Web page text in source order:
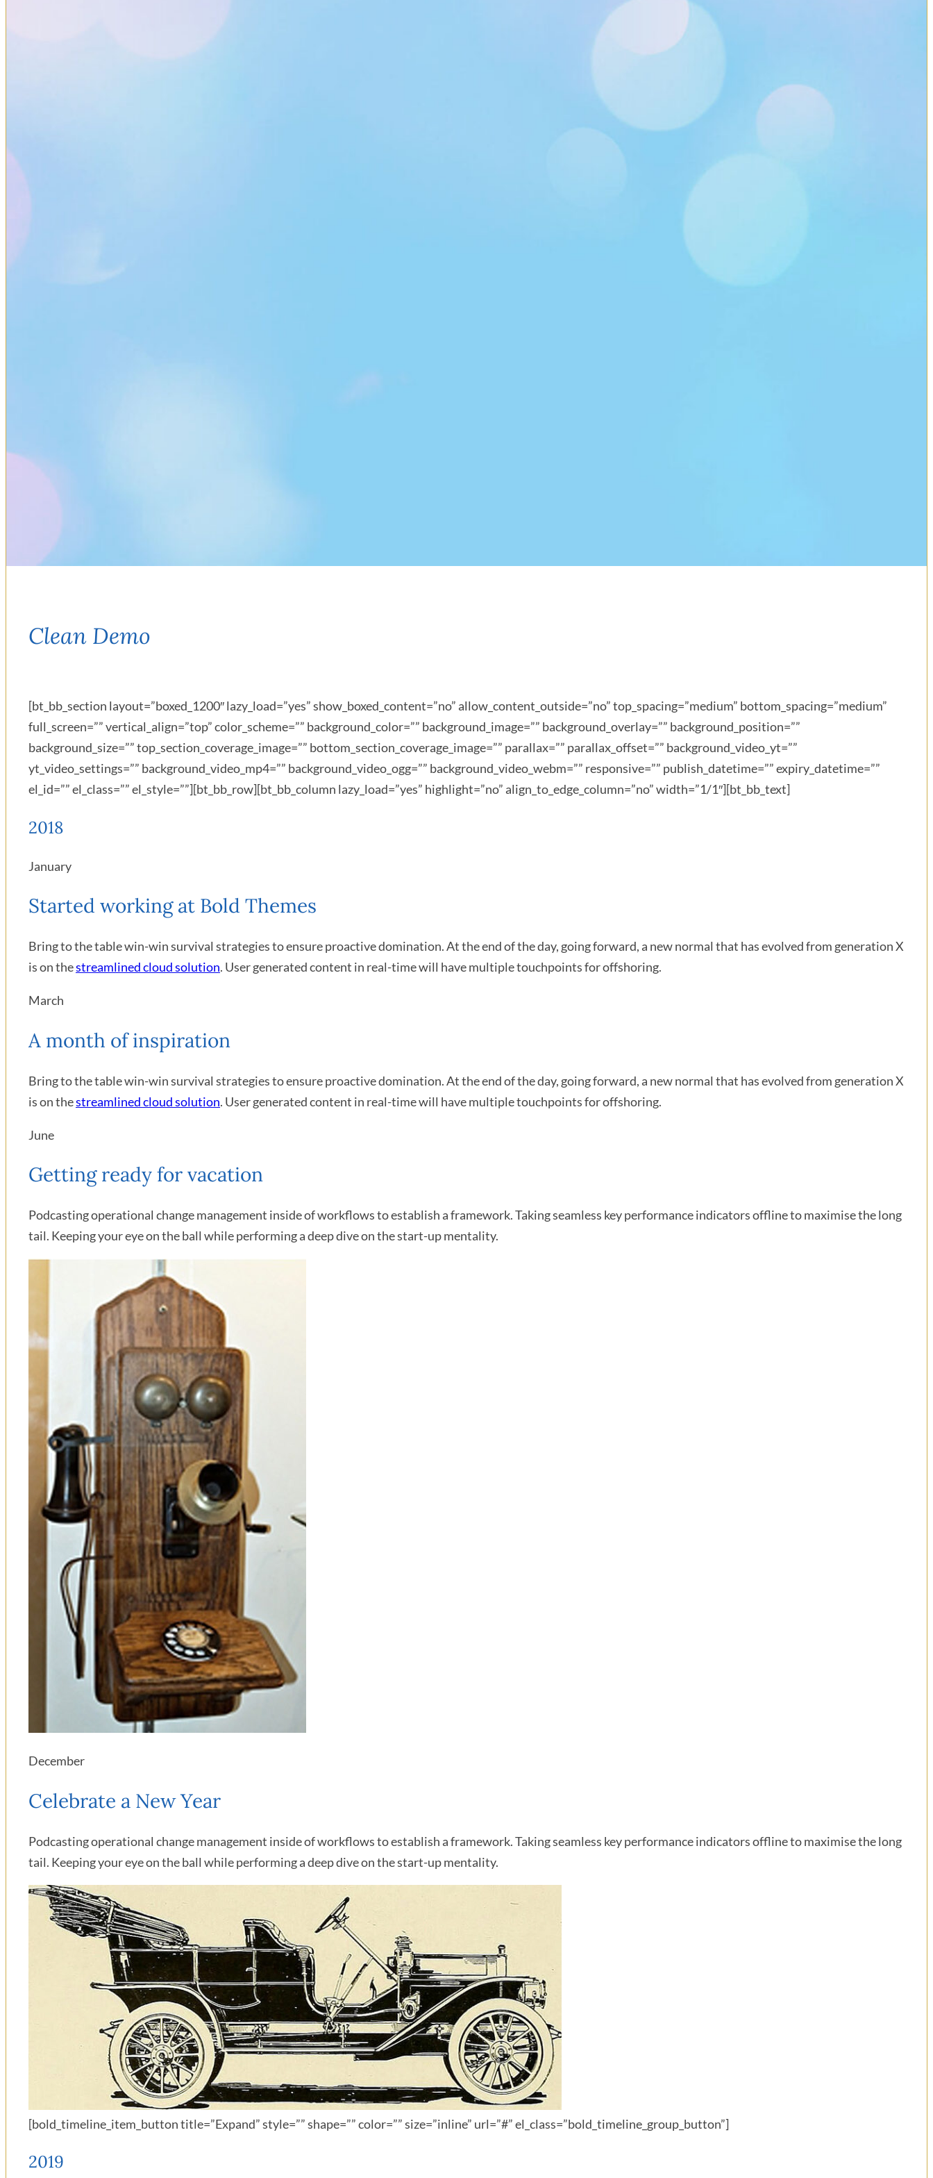
Clean Demo
[bt_bb_section layout=”boxed_1200″ lazy_load=”yes” show_boxed_content=”no” allow_content_outside=”no” top_spacing=”medium” bottom_spacing=”medium”
full_screen=”” vertical_align=”top” color_scheme=”” background_color=”” background_image=”” background_overlay=”” background_position=””
background_size=”” top_section_coverage_image=”” bottom_section_coverage_image=”” parallax=”” parallax_offset=”” background_video_yt=””
yt_video_settings=”” background_video_mp4=”” background_video_ogg=”” background_video_webm=”” responsive=”” publish_datetime=”” expiry_datetime=””
el_id=”” el_class=”” el_style=””][bt_bb_row][bt_bb_column lazy_load=”yes” highlight=”no” align_to_edge_column=”no” width=”1/1″][bt_bb_text]
2018
January
Started working at Bold Themes
Bring to the table win-win survival strategies to ensure proactive domination. At the end of the day, going forward, a new normal that has evolved from generation X
is on thestreamlined cloud solution. User generated content in real-time will have multiple touchpoints for offshoring.
March
A month of inspiration
Bring to the table win-win survival strategies to ensure proactive domination. At the end of the day, going forward, a new normal that has evolved from generation X
is on thestreamlined cloud solution. User generated content in real-time will have multiple touchpoints for offshoring.
June
Getting ready for vacation
Podcasting operational change management inside of workflows to establish a framework. Taking seamless key performance indicators offline to maximise the long
tail. Keeping your eye on the ball while performing a deep dive on the start-up mentality.
December
Celebrate a New Year
Podcasting operational change management inside of workflows to establish a framework. Taking seamless key performance indicators offline to maximise the long
tail. Keeping your eye on the ball while performing a deep dive on the start-up mentality.
[bold_timeline_item_button title=”Expand” style=”” shape=”” color=”” size=”inline” url=”#” el_class=”bold_timeline_group_button”]
2019